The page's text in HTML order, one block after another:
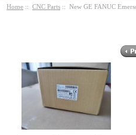
Home :: CNC Parts :: New GE FANUC